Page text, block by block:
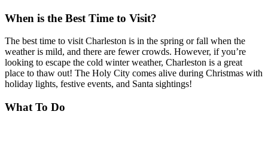
When is the Best Time to Visit?
The best time to visit Charleston is in the spring or fall when the
weather is mild, and there are fewer crowds. However, if you’re
looking to escape the cold winter weather, Charleston is a great
place to thaw out! The Holy City comes alive during Christmas with
holiday lights, festive events, and Santa sightings!
What To Do